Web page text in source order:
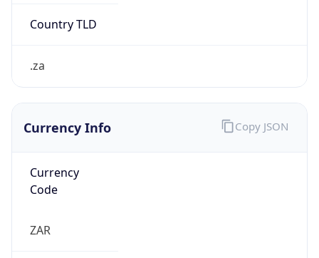
Country TLD
.za
Currency Info
Currency
Code
ZAR
Copy JSON